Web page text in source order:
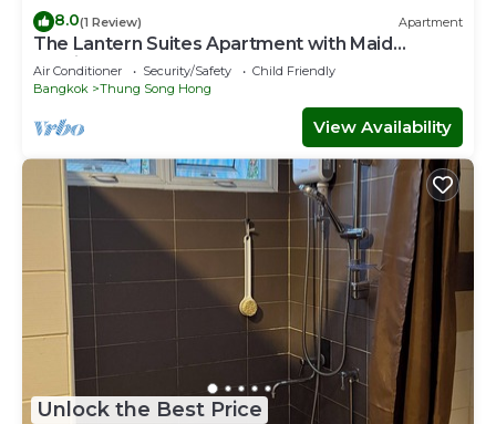
8.0(1 Review) Apartment
The Lantern Suites Apartment with Maid
Service
Air Conditioner Security/Safety
Child Friendly
Bangkok
Thung Song Hong
View Availability
Unlock the Best Price